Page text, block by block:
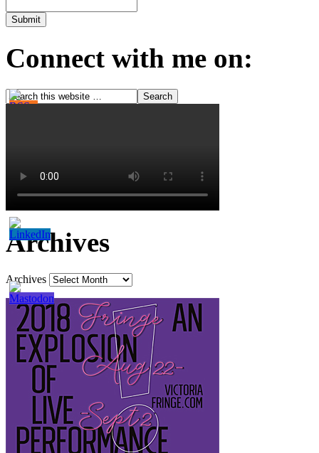
Connect with me on:
Archives
Archives